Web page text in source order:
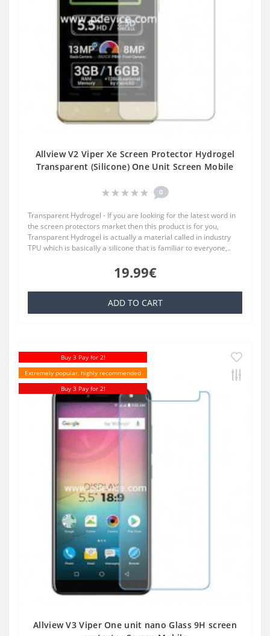
Allview V2 Viper Xe Screen Protector Hydrogel
Transparent (Silicone) One Unit Screen Mobile
0
Transparent Hydrogel - If you are looking for the latest word in
the screen protectors market then this product is for you,
Transparent Hydrogel is actually a material called in industry
TPU which is basically a silicone that is familiar to everyone,..
19.99€
ADD TO CART
Buy 3 Pay for 2!
Extremely popular, highly recommended
Buy 3 Pay for 2!
Allview V3 Viper One unit nano Glass 9H screen